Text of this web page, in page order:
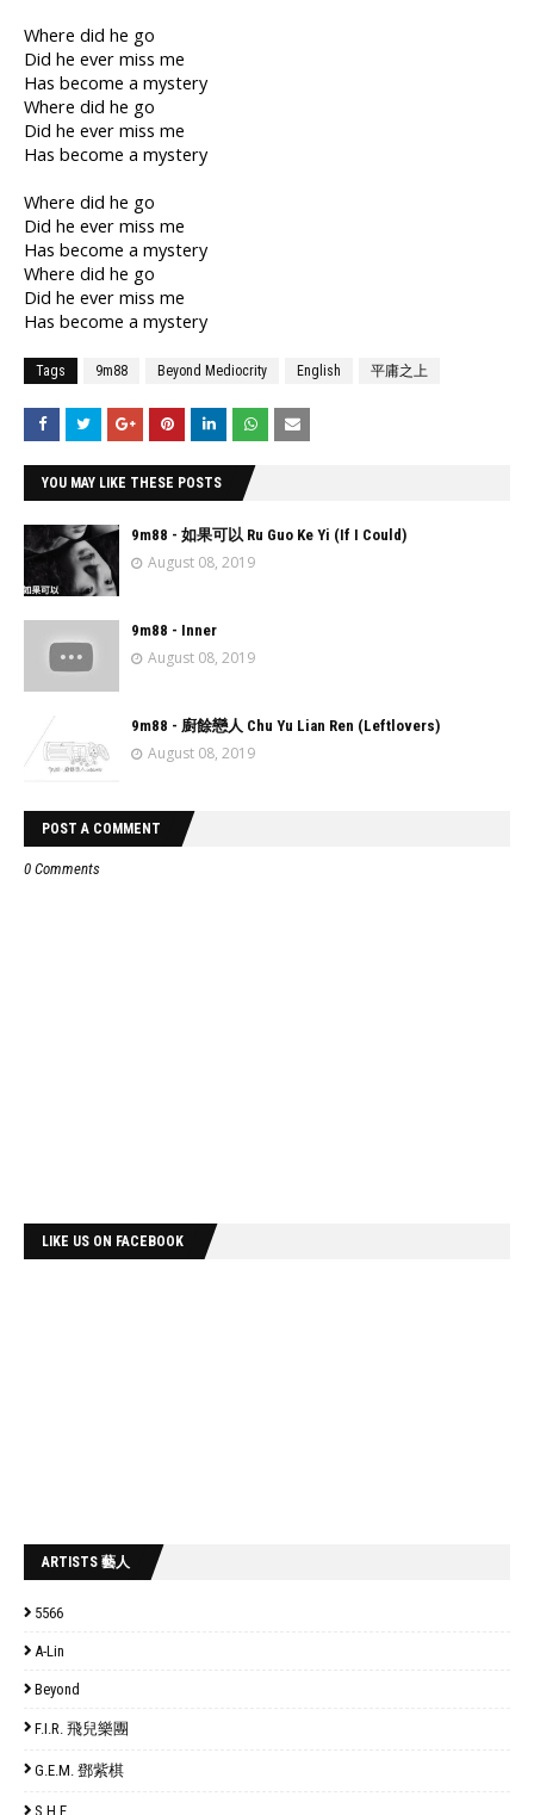
Where did he go
Did he ever miss me
Has become a mystery
Where did he go
Did he ever miss me
Has become a mystery
Where did he go
Did he ever miss me
Has become a mystery
Where did he go
Did he ever miss me
Has become a mystery
Tags 9m88 Beyond Mediocrity English 平庸之上
YOU MAY LIKE THESE POSTS
9m88 - 如果可以 Ru Guo Ke Yi (If I Could)
August 08, 2019
9m88 - Inner
August 08, 2019
9m88 - 廚餘戀人 Chu Yu Lian Ren (Leftlovers)
August 08, 2019
POST A COMMENT
0 Comments
LIKE US ON FACEBOOK
ARTISTS 藝人
5566
A-Lin
Beyond
F.I.R. 飛兒樂團
G.E.M. 鄧紫棋
S.H.E